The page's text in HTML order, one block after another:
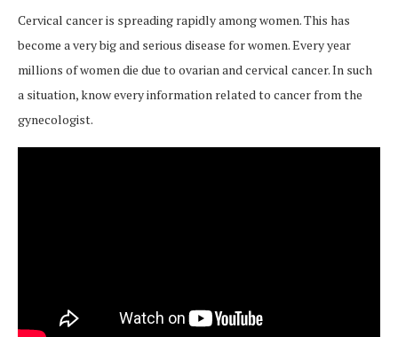
Cervical cancer is spreading rapidly among women. This has
become a very big and serious disease for women. Every year
millions of women die due to ovarian and cervical cancer. In such
a situation, know every information related to cancer from the
gynecologist.